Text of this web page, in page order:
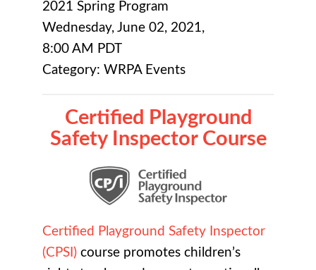
2021 Spring Program
Wednesday, June 02, 2021,
8:00 AM PDT
Category: WRPA Events
Certified Playground
Safety Inspector Course
Certified Playground Safety Inspector
(CPSI) course promotes children’s